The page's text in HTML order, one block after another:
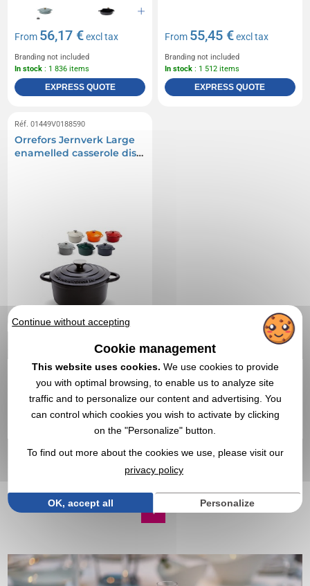
From 56,17 €excl tax
Branding not included
In stock : 1 836 items
EXPRESS QUOTE
From 55,45 €excl tax
Branding not included
In stock : 1 512 items
EXPRESS QUOTE
Réf. 01449V0188590
Orrefors Jernverk Large
enamelled casserole dish
From89,32 €excl tax
1
Continue without accepting
Cookie management
This website uses cookies. We use cookies to provide
you with optimal browsing, to enable us to analyze site
traffic and to personalize our content and advertising. You
can control which cookies you wish to activate by clicking
on the "Personalize" button.
To find out more about the cookies we use, please visit our
privacy policy
OK, accept all Personalize